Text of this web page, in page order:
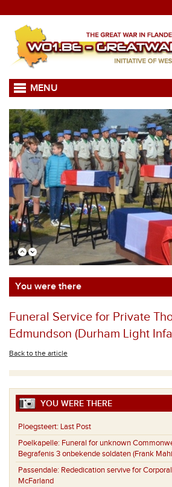
MENU
You were there
Funeral Service for Private
Edmundson (Durham Light
Back to the article
YOU WERE THERE
Ploegsteert: Last Post
Poelkapelle: Funeral for unknown
Begrafenis 3 onbekende soldaten (Frank
Passendale: Rededication servive for
McFarland